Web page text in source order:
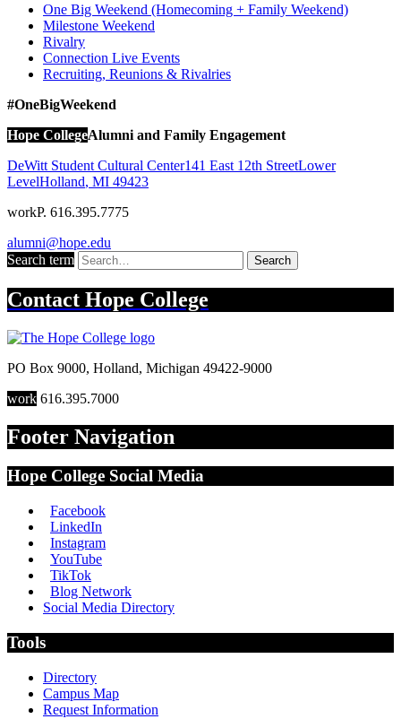
One Big Weekend (Homecoming + Family Weekend)
Milestone Weekend
Rivalry
Connection Live Events
Recruiting, Reunions & Rivalries
#OneBigWeekend
Hope CollegeAlumni and Family Engagement
DeWitt Student Cultural Center141 East 12th StreetLower
LevelHolland, MI 49423
workP. 616.395.7775
alumni@hope.edu
Search term
Search
Contact Hope College
PO Box 9000, Holland, Michigan 49422-9000
work 616.395.7000
Footer Navigation
Hope College Social Media
Facebook
LinkedIn
Instagram
YouTube
TikTok
Blog Network
Social Media Directory
Tools
Directory
Campus Map
Request Information